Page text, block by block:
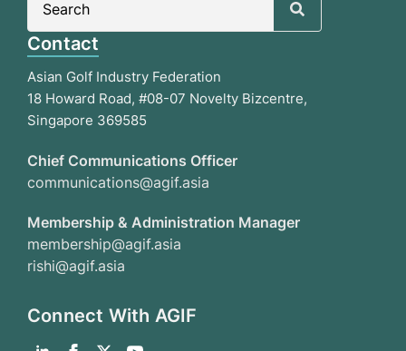
Contact
Asian Golf Industry Federation
18 Howard Road, #08-07 Novelty Bizcentre,
Singapore 369585
Chief Communications Officer
communications@agif.asia
Membership & Administration Manager
membership@agif.asia
rishi@agif.asia
Connect With AGIF